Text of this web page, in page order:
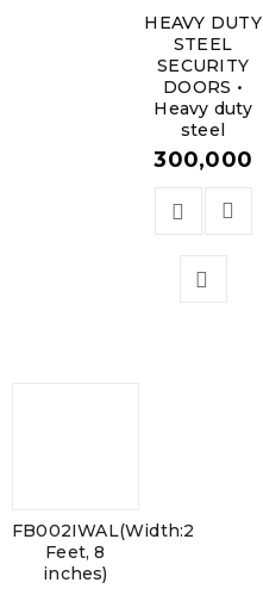
HEAVY DUTY
STEEL
SECURITY
DOORS •
Heavy duty
steel
300,000
FB002IWAL(Width:2
Feet, 8
inches)